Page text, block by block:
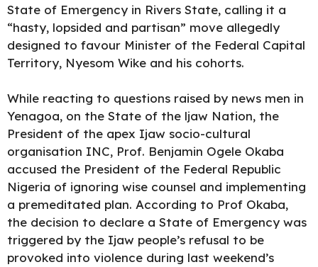
State of Emergency in Rivers State, calling it a
“hasty, lopsided and partisan” move allegedly
designed to favour Minister of the Federal Capital
Territory, Nyesom Wike and his cohorts.
While reacting to questions raised by news men in
Yenagoa, on the State of the ljaw Nation, the
President of the apex Ijaw socio-cultural
organisation INC, Prof. Benjamin Ogele Okaba
accused the President of the Federal Republic
Nigeria of ignoring wise counsel and implementing
a premeditated plan. According to Prof Okaba,
the decision to declare a State of Emergency was
triggered by the Ijaw people’s refusal to be
provoked into violence during last weekend’s